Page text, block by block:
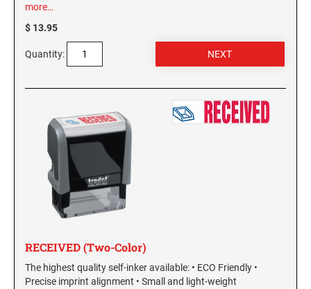
more…
$ 13.95
Quantity:
RECEIVED (Two-Color)
The highest quality self-inker available: • ECO Friendly •
Precise imprint alignment • Small and light-weight